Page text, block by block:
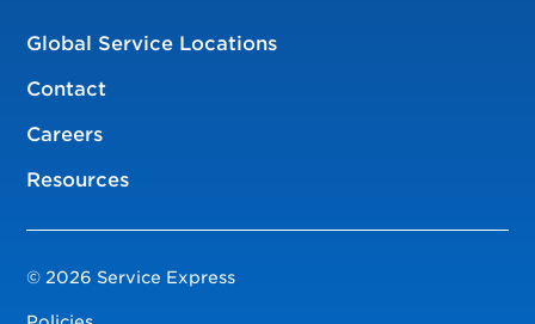
Global Service Locations
Contact
Careers
Resources
© 2026 Service Express